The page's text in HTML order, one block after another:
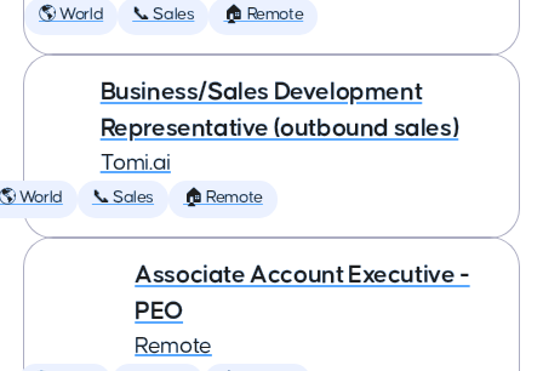
🌎 World 📞 Sales 🏠 Remote
Business/Sales Development
Representative (outbound sales)
Tomi.ai
World 📞 Sales 🏠 Remote
Associate Account Executive -
PEO
Remote